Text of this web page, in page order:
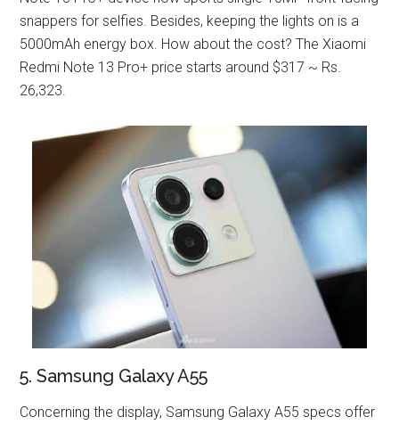
snappers for selfies. Besides, keeping the lights on is a
5000mAh energy box. How about the cost? The Xiaomi
Redmi Note 13 Pro+ price starts around $317 ~ Rs.
26,323.
5. Samsung Galaxy A55
Concerning the display, Samsung Galaxy A55 specs offer